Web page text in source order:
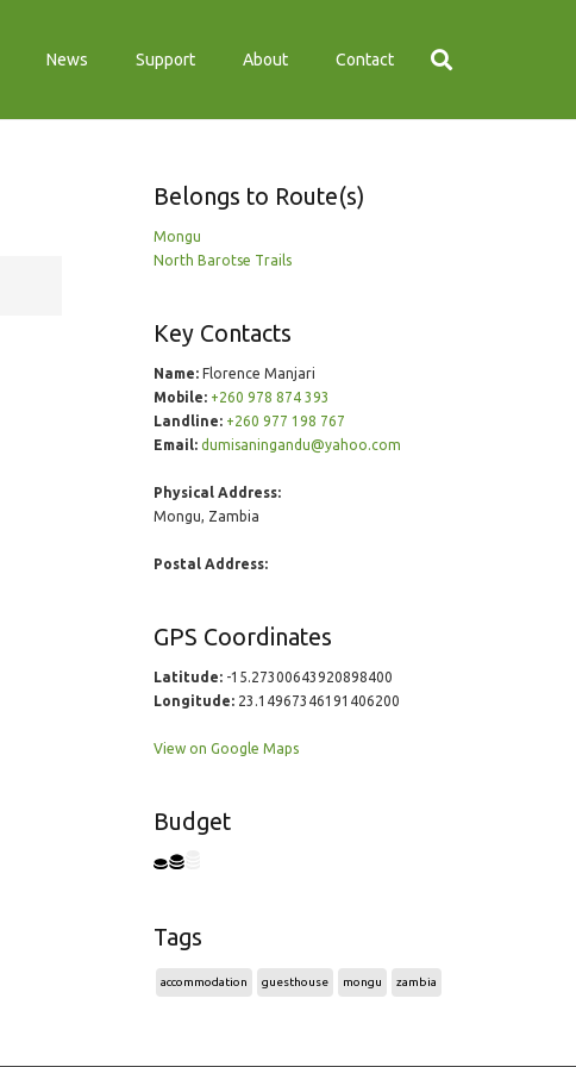
News Support About Contact
Belongs to Route(s)
Mongu
North Barotse Trails
Key Contacts
Name:Florence Manjari
Mobile: +260 978 874 393
Landline: +260 977 198 767
Email: dumisaningandu@yahoo.com
Physical Address:
Mongu, Zambia
Postal Address:
GPS Coordinates
Latitude:-15.27300643920898400
Longitude:23.14967346191406200
View on Google Maps
Budget
Tags
accommodation guesthouse mongu zambia